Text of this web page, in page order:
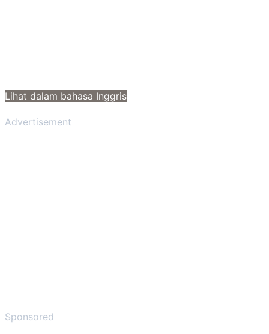
Lihat dalam bahasa Inggris
Advertisement
Sponsored